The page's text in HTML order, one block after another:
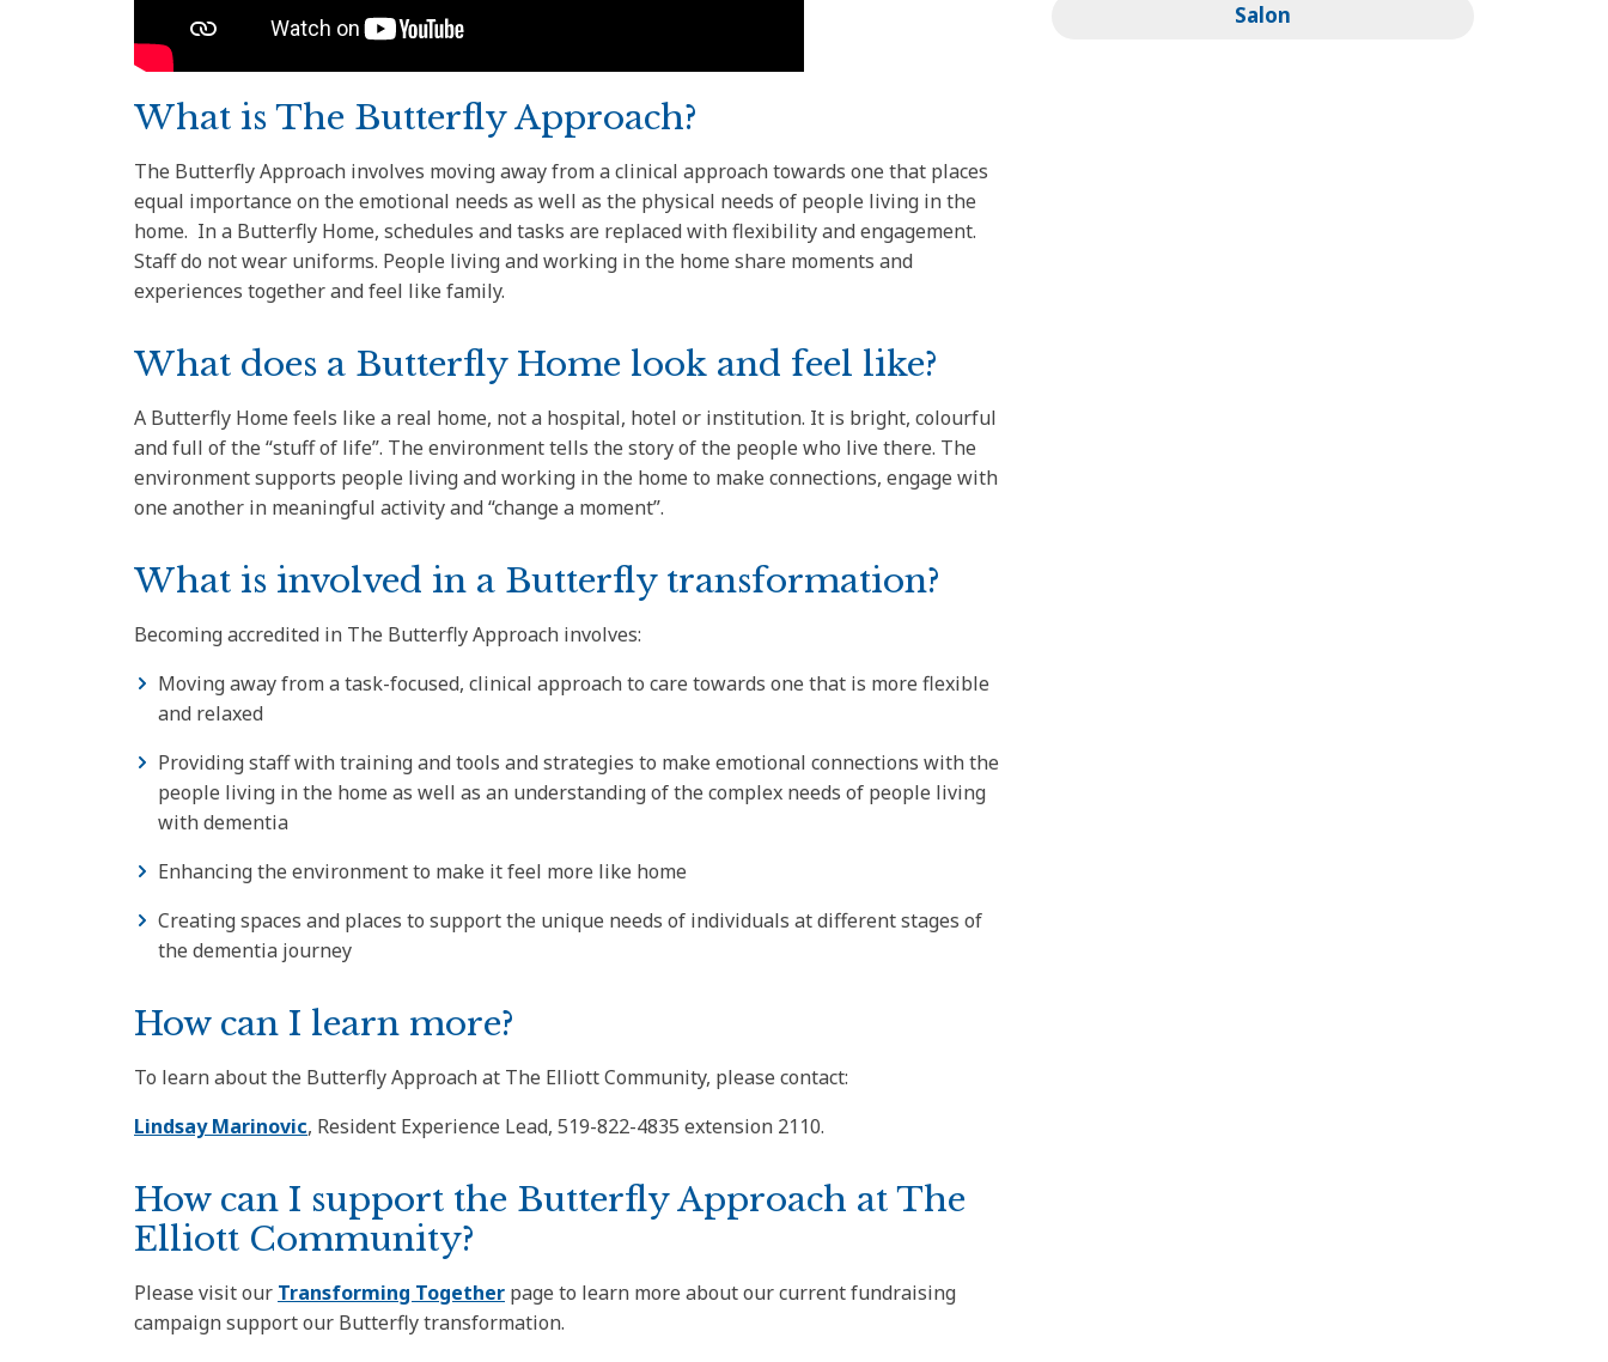
What is The Butterfly Approach?
The Butterfly Approach involves moving away from a clinical approach towards one that places
equal importance on the emotional needs as well as the physical needs of people living in the
home. In a Butterfly Home, schedules and tasks are replaced with flexibility and engagement.
Staff do not wear uniforms. People living and working in the home share moments and
experiences together and feel like family.
What does a Butterfly Home look and feel like?
A Butterfly Home feels like a real home, not a hospital, hotel or institution. It is bright, colourful
and full of the “stuff of life”. The environment tells the story of the people who live there. The
environment supports people living and working in the home to make connections, engage with
one another in meaningful activity and “change a moment”.
What is involved in a Butterfly transformation?
Becoming accredited in The Butterfly Approach involves:
Moving away from a task-focused, clinical approach to care towards one that is more flexible
and relaxed
Providing staff with training and tools and strategies to make emotional connections with the
people living in the home as well as an understanding of the complex needs of people living
with dementia
Enhancing the environment to make it feel more like home
Creating spaces and places to support the unique needs of individuals at different stages of
the dementia journey
How can I learn more?
To learn about the Butterfly Approach at The Elliott Community, please contact:
Lindsay Marinovic, Resident Experience Lead, 519-822-4835 extension 2110.
How can I support the Butterfly Approach at The
Elliott Community?
Please visit our Transforming Together page to learn more about our current fundraising
campaign support our Butterfly transformation.
Salon